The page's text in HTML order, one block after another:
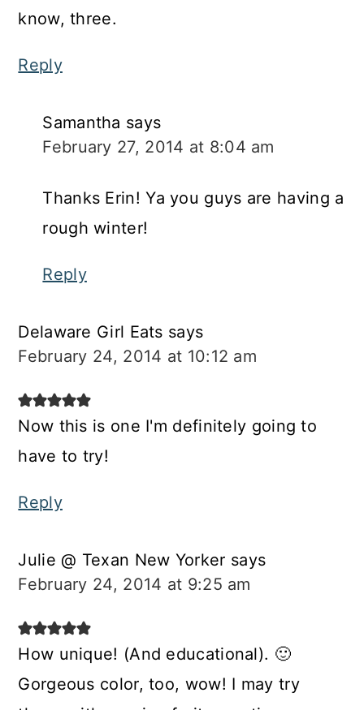
know, three.
Reply
Samantha says
February 27, 2014 at 8:04 am
Thanks Erin! Ya you guys are having a
rough winter!
Reply
Delaware Girl Eats says
February 24, 2014 at 10:12 am
Now this is one I'm definitely going to
have to try!
Reply
Julie @ Texan New Yorker says
February 24, 2014 at 9:25 am
How unique! (And educational). 🙂
Gorgeous color, too, wow! I may try